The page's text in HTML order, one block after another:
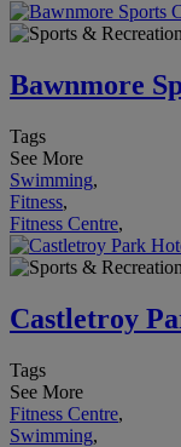
Bawnmore
Tags
See More
Swimming,
Fitness,
Fitness Centre,
Castletroy
Tags
See More
Fitness Centre,
Swimming,